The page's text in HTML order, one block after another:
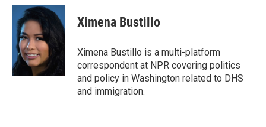
c
o
o
k
i
t
e
r
n
k
e
d
I
e
s
y
Ximena Bustillo
Ximena Bustillo is a multi-platform
correspondent at NPR covering politics
and policy in Washington related to DHS
and immigration.